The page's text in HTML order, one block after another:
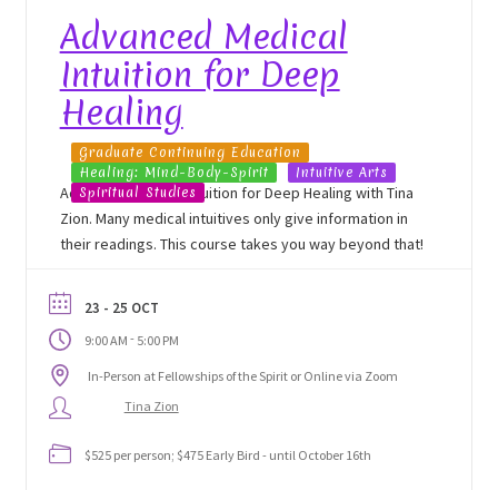
Advanced Medical
Intuition for Deep
Healing
Graduate Continuing Education
Healing: Mind-Body-Spirit
Intuitive Arts
Spiritual Studies
Advanced Medical Intuition for Deep Healing with Tina
Zion. Many medical intuitives only give information in
their readings. This course takes you way beyond that!
23 - 25 OCT
9:00 AM - 5:00 PM
In-Person at Fellowships of the Spirit or Online via Zoom
Tina Zion
$525 per person; $475 Early Bird - until October 16th